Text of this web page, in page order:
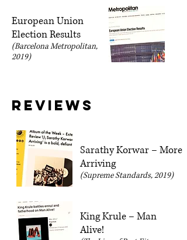
European Union
Election Results
(Barcelona Metropolitan,
2019)
Reviews
Sarathy Korwar – More
Arriving
(Supreme Standards, 2019)
King Krule – Man
Alive!